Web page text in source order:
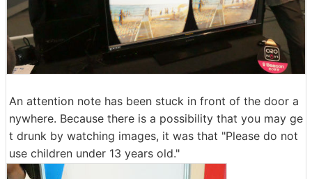
An attention note has been stuck in front of the door a
nywhere. Because there is a possibility that you may ge
t drunk by watching images, it was that "Please do not
use children under 13 years old."